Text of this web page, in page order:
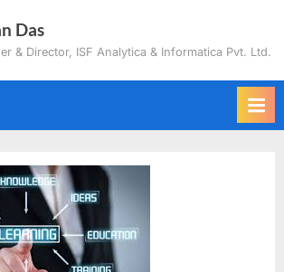
Das
& Director, ISF Analytica & Informatica Pvt. Ltd.